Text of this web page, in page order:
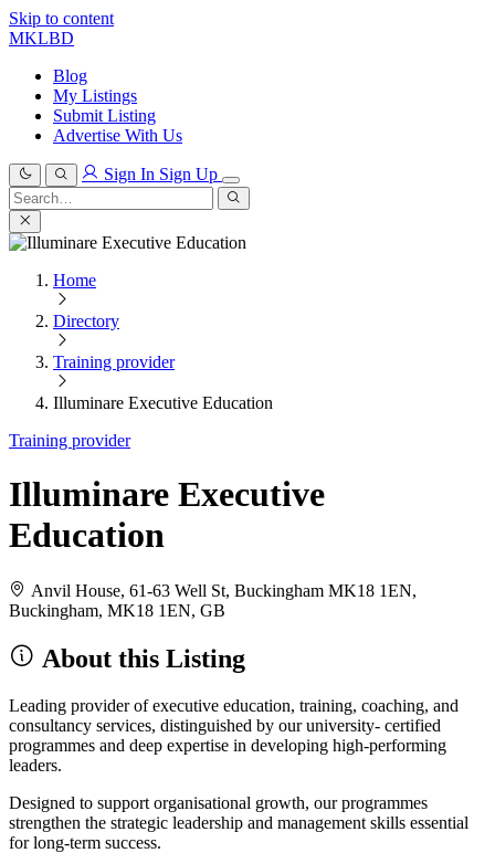
Skip to content
MKLBD
Blog
My Listings
Submit Listing
Advertise With Us
Sign In Sign Up
Search
for:
Search
Home
Directory
Training provider
Illuminare Executive Education
Training provider
Illuminare Executive
Education
Anvil House, 61-63 Well St, Buckingham MK18 1EN,
Buckingham, MK18 1EN, GB
About this Listing
Leading provider of executive education, training, coaching, and
consultancy services, distinguished by our university- certified
programmes and deep expertise in developing high-performing
leaders.
Designed to support organisational growth, our programmes
strengthen the strategic leadership and management skills essential
for long-term success.